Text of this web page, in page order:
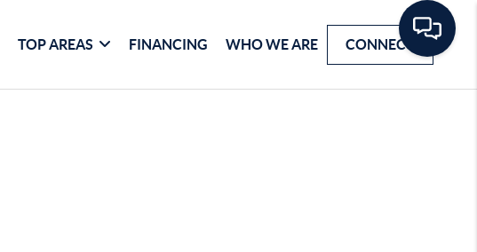
TOP AREAS FINANCING WHO WE ARE CONNECT